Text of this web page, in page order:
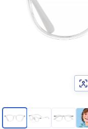
Page 1 of 7